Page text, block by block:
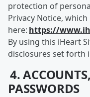
protection of
Privacy Notice,
here: https://
By using this iHeart
disclosures set forth
4.
PASSWORDS